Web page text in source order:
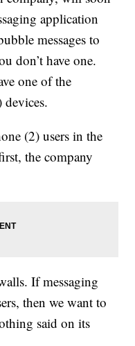
application
messages to
don’t have one.
one of the
devices.
(2) users in the
the company
If messaging
then we want to
said on its